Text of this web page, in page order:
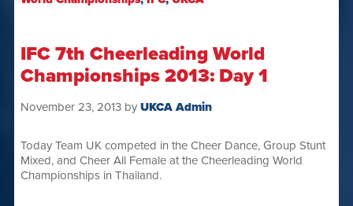
IFC 7th Cheerleading World
Championships 2013: Day 1
November 23, 2013by UKCA Admin
Today Team UK competed in the Cheer Dance, Group Stunt
Mixed, and Cheer All Female at the Cheerleading World
Championships in Thailand.